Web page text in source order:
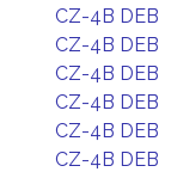
CZ-4B DEB
CZ-4B DEB
CZ-4B DEB
CZ-4B DEB
CZ-4B DEB
CZ-4B DEB